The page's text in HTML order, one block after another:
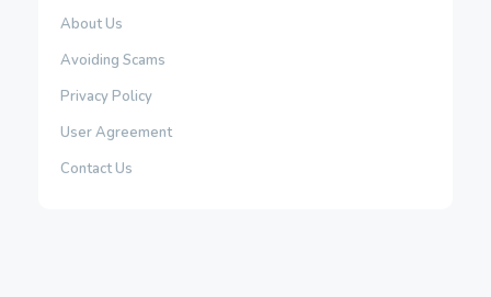
About Us
Avoiding Scams
Privacy Policy
User Agreement
Contact Us